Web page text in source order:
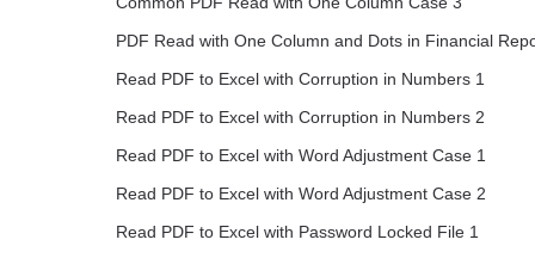
PDF Read with One Column and Dots in Financial
Read PDF to Excel with Corruption in Numbers 1
Read PDF to Excel with Corruption in Numbers 2
Read PDF to Excel with Word Adjustment Case 1
Read PDF to Excel with Word Adjustment Case 2
Read PDF to Excel with Password Locked File 1